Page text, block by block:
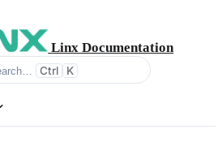
Linx Documentation
Ctrl K